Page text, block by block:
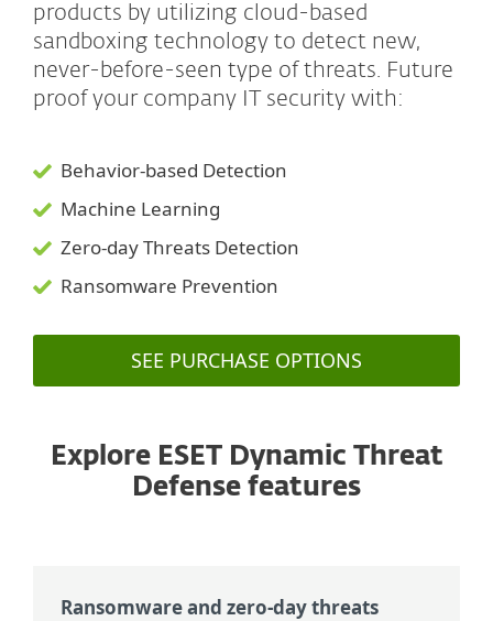
products by utilizing cloud-based
sandboxing technology to detect new,
never-before-seen type of threats. Future
proof your company IT security with:
Behavior-based Detection
Machine Learning
Zero-day Threats Detection
Ransomware Prevention
SEE PURCHASE OPTIONS
Explore ESET Dynamic Threat
Defense features
Ransomware and zero-day threats